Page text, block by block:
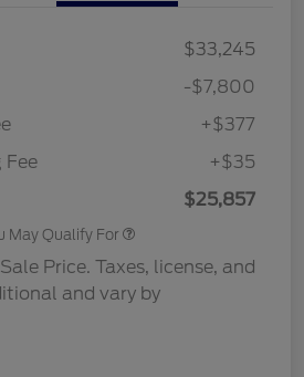
$33,245
-$7,800
+$377
Fee
+$35
$25,857
May Qualify For
Price. Taxes, license, and
and vary by